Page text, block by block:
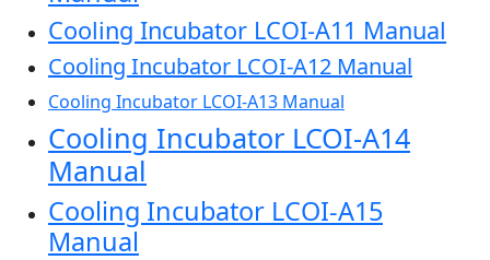
Cooling Incubator LCOI-A11 Manual
Cooling Incubator LCOI-A12 Manual
Cooling Incubator LCOI-A13 Manual
Cooling Incubator LCOI-A14
Manual
Cooling Incubator LCOI-A15
Manual